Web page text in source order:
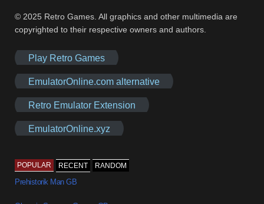
© 2025 Retro Games. All graphics and other multimedia are
copyrighted to their respective owners and authors.
Play Retro Games
EmulatorOnline.com alternative
Retro Emulator Extension
EmulatorOnline.xyz
POPULAR RECENT RANDOM
Prehistorik Man GB